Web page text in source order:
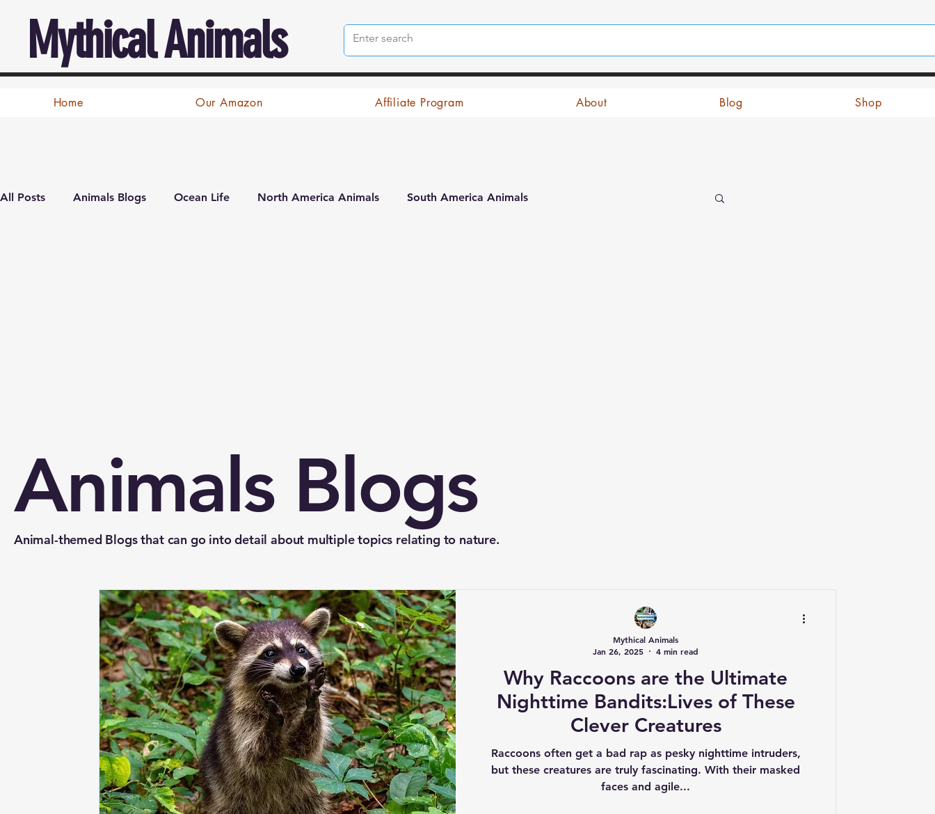
Mythical Animals
Home Our Amazon Affiliate Program About Blog Shop
All Posts Animals Blogs Ocean Life North America Animals South America Animals
Animals Blogs
Animal-themed Blogs that can go into detail about multiple topics relating to nature.
Why Raccoons are the Ultimate
Nighttime Bandits:Lives of These
Clever Creatures
Raccoons often get a bad rap as pesky nighttime intruders,
but these creatures are truly fascinating. With their masked
faces and agile...
Mythical Animals
Jan 26, 2025
4 min read